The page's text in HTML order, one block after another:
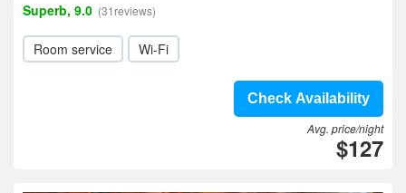
Superb, 9.0 (31reviews)
Room service Wi-Fi
Check Availability
Avg. price/night
$127